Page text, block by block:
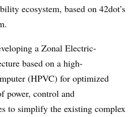
ecosystem, based on 42dot’s
a Zonal Electric-
based on a high-
(HPVC) for optimized
power, control and
to simplify the existing complex